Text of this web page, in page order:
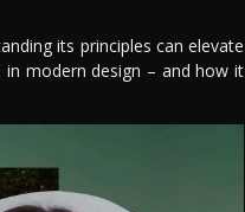
its principles can elevate
in modern design – and how it